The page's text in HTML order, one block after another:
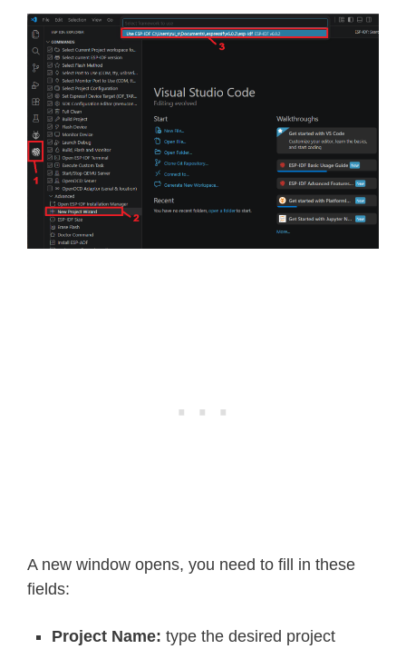
A new window opens, you need to fill in these
fields:
Project Name: type the desired project